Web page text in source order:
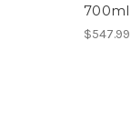
700ml
$547.99